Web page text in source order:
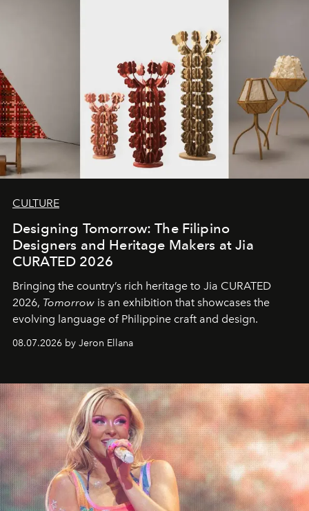
CULTURE
Designing Tomorrow: The Filipino
Designers and Heritage Makers at Jia
CURATED 2026
Bringing the country’s rich heritage to Jia CURATED
2026, Tomorrow is an exhibition that showcases the
evolving language of Philippine craft and design.
08.07.2026 by Jeron Ellana